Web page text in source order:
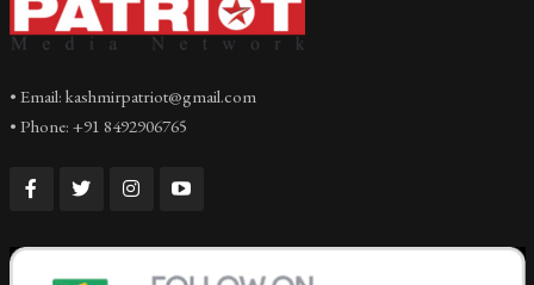
• Email: kashmirpatriot@gmail.com
• Phone: +91 8492906765